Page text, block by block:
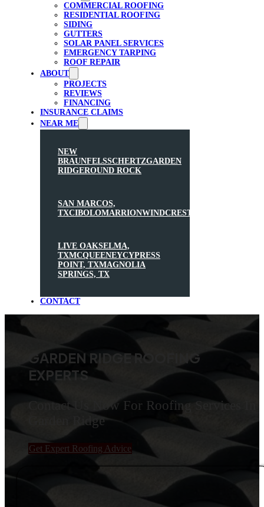
COMMERCIAL ROOFING
RESIDENTIAL ROOFING
SIDING
GUTTERS
SOLAR PANEL SERVICES
EMERGENCY TARPING
ROOF REPAIR
ABOUT
PROJECTS
REVIEWS
FINANCING
INSURANCE CLAIMS
NEAR ME
NEW
BRAUNFELSSCHERTZGARDEN
RIDGEROUND ROCK
SAN MARCOS,
TXCIBOLOMARRIONWINDCREST
LIVE OAKSELMA,
TXMCQUEENEYCYPRESS
POINT, TXMAGNOLIA
SPRINGS, TX
CONTACT
GARDEN RIDGE ROOFING
EXPERTS
Contact Us Now For Roofing Services In
Garden Ridge
Get Expert Roofing Advice